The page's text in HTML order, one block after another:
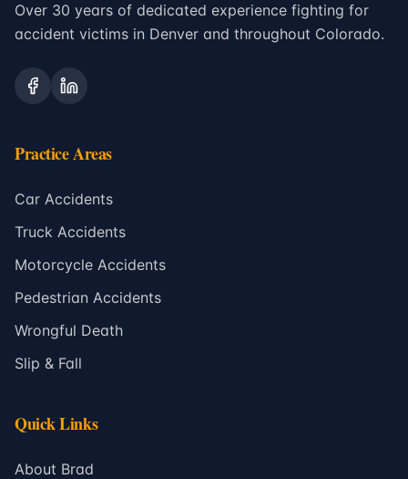
Over 30 years of dedicated experience fighting for
accident victims in Denver and throughout Colorado.
Practice Areas
Car Accidents
Truck Accidents
Motorcycle Accidents
Pedestrian Accidents
Wrongful Death
Slip & Fall
Quick Links
About Brad